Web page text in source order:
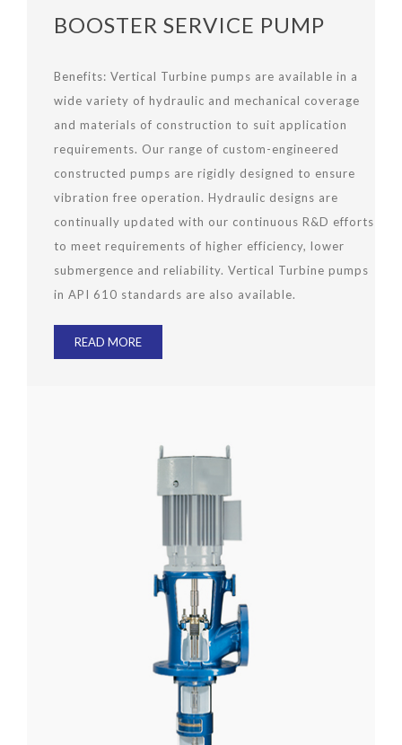
BOOSTER SERVICE PUMP
Benefits: Vertical Turbine pumps are available in a
wide variety of hydraulic and mechanical coverage
and materials of construction to suit application
requirements. Our range of custom-engineered
constructed pumps are rigidly designed to ensure
vibration free operation. Hydraulic designs are
continually updated with our continuous R&D efforts
to meet requirements of higher efficiency, lower
submergence and reliability. Vertical Turbine pumps
in API 610 standards are also available.
READ MORE